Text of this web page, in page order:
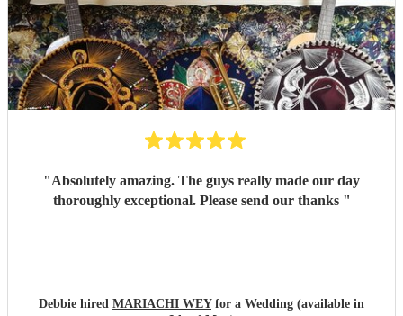
"Absolutely amazing. The guys really made our day
thoroughly exceptional. Please send our thanks "
Debbie hired MARIACHI WEYfor a Wedding (available in